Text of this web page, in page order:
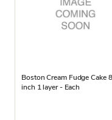
Boston Cream Fudge Cake 8
inch 1 layer - Each